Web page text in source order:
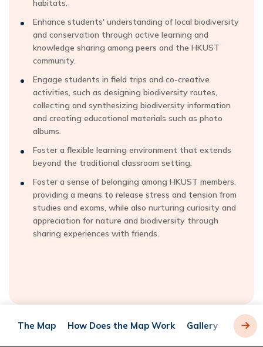
habitats.
Enhance students' understanding of local biodiversity
and conservation through active learning and
knowledge sharing among peers and the HKUST
community.
Engage students in field trips and co-creative
activities, such as designing biodiversity routes,
collecting and synthesizing biodiversity information
and creating educational materials such as photo
albums.
Foster a flexible learning environment that extends
beyond the traditional classroom setting.
Foster a sense of belonging among HKUST members,
providing a means to release stress and tension from
studies and exams, while also nurturing curiosity and
appreciation for nature and biodiversity through
sharing experiences with friends.
The Map How Does the Map Work Gallery